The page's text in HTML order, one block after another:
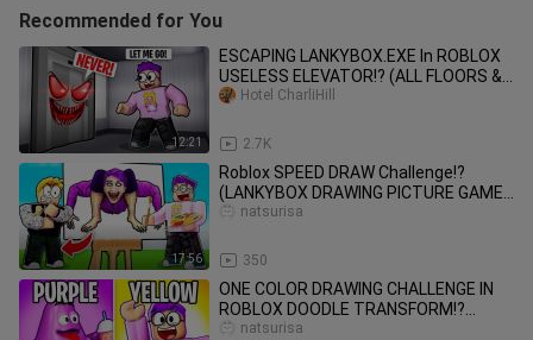
Recommended for You
12:21
ESCAPING LANKYBOX.EXE In ROBLOX
USELESS ELEVATOR!? (ALL FLOORS &
ALL LEVELS!)
2.7K
Hotel CharliHill
17:56
Roblox SPEED DRAW Challenge!?
(LANKYBOX DRAWING PICTURE GAME
CHALLENGE!)
350
natsurisa
ONE COLOR DRAWING CHALLENGE IN
ROBLOX DOODLE TRANSFORM!?
(GUESS MY DRAWING PICTURE GAME!)
natsurisa